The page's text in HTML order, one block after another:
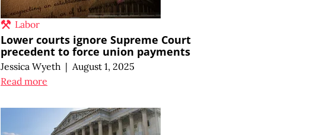
Labor
Lower courts ignore Supreme Court
precedent to force union payments
Jessica Wyeth | August 1, 2025
Read more